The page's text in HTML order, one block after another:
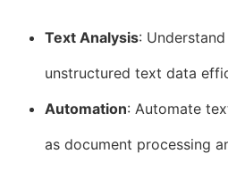
Text Analysis:
unstructured text data
Automation: Automate
as document processing